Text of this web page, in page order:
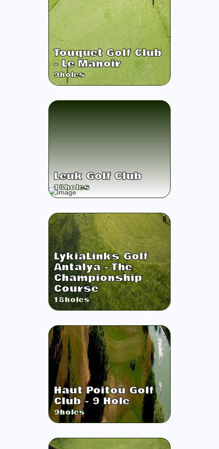
Touquet Golf Club
- Le Manoir
9holes
Leuk Golf Club
18holes
LykiaLinks Golf
Antalya - The
Championship
Course
18holes
Haut Poitou Golf
Club - 9 Hole
9holes